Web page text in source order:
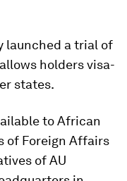
launched a trial of
holders visa-
states.
to African
of Foreign Affairs
of AU